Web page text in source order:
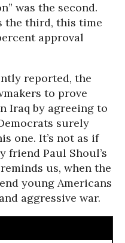
was the second.
the third, this time
approval
reported, the
to prove
Iraq by agreeing to
surely
one. It’s not as if
friend Paul Shoul’s
us, when the
young Americans
aggressive war.